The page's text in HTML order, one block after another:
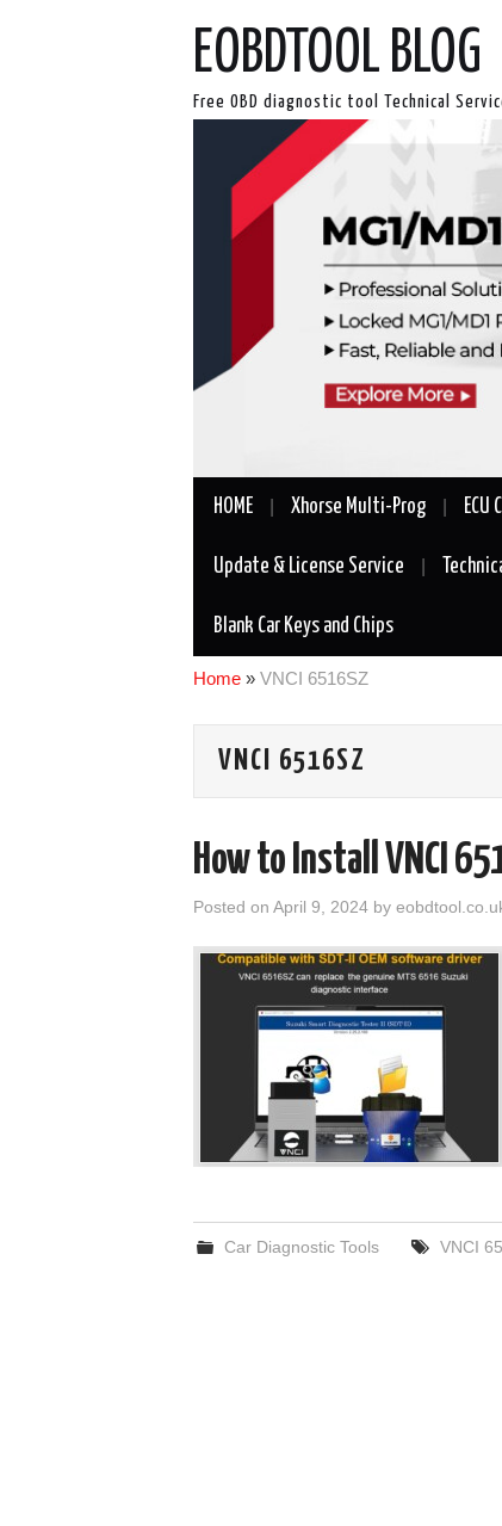
EOBDTOOL BLOG
Free OBD diagnostic tool Technical
HOME Xhorse Multi-Prog ECU
Update & License Service
Blank Car Keys and Chips
Home » VNCI 6516SZ
VNCI 6516SZ
How to Install VNCI
Posted on April 9, 2024 by
Car Diagnostic Tools VNCI